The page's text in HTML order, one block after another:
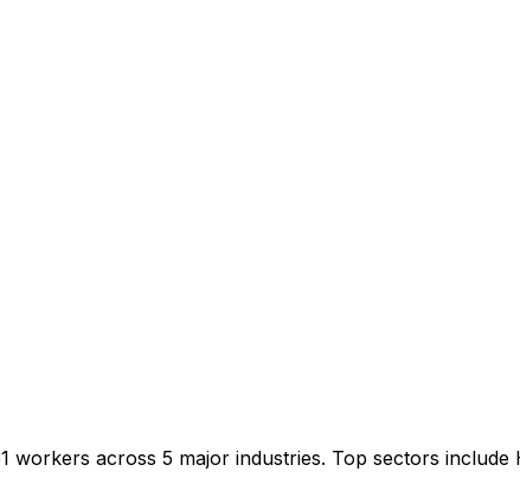
across 5 major industries. Top sectors